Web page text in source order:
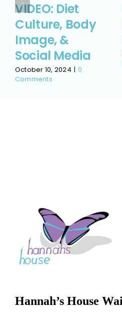
VIDEO: Diet
Culture, Body
Image, &
Social Media
October 10, 2024 | 0
Comments
Hannah’s House